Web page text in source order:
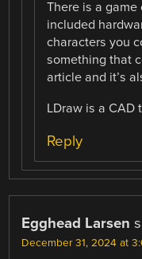
There is a
included
characters you
something that
article and it’s
LDraw is a CAD
Reply
Egghead Larsen
December 31, 2024 at